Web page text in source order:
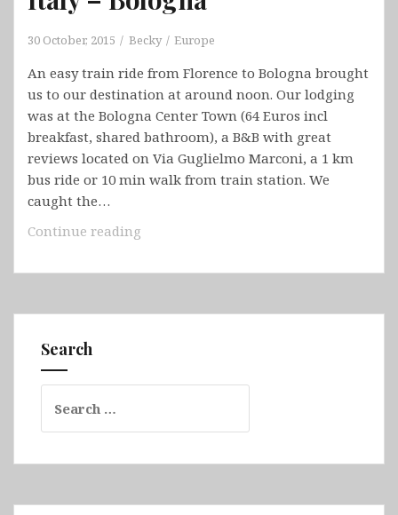
30 October, 2015 Becky Europe
An easy train ride from Florence to Bologna brought
us to our destination at around noon. Our lodging
was at the Bologna Center Town (64 Euros incl
breakfast, shared bathroom), a B&B with great
reviews located on Via Guglielmo Marconi, a 1 km
bus ride or 10 min walk from train station. We
caught the…
Continue reading
Bologna
Search
for: